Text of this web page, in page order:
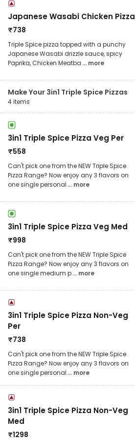
Japanese Wasabi Chicken Pizza
₹738
Triple Spice pizza topped with a punchy
Japanese Wasabi drizzle sauce, spicy
Paprika, Chicken Meatba ... more
Make Your 3in1 Triple Spice Pizzas
4items
3in1 Triple Spice Pizza Veg Per
₹558
Can't pick one from the NEW Triple Spice
Pizza Range? Now enjoy any 3 flavors on
one single personal ... more
3in1 Triple Spice Pizza Veg Med
₹998
Can't pick one from the NEW Triple Spice
Pizza Range? Now enjoy any 3 flavors on
one single medium p... more
3in1 Triple Spice Pizza Non-Veg
Per
₹738
Can't pick one from the NEW Triple Spice
Pizza Range? Now enjoy any 3 flavors on
one single personal ... more
3in1 Triple Spice Pizza Non-Veg
Med
₹1298